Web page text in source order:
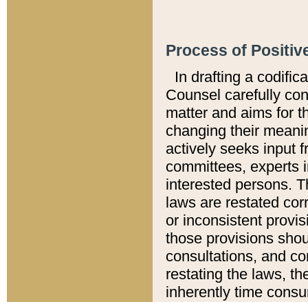
Process of
In drafting a
Counsel carefully
matter and aims for
changing their
actively seeks input
committees, experts
interested persons.
laws are restated
or inconsistent
those provisions
consultations, and
restating the laws,
inherently time